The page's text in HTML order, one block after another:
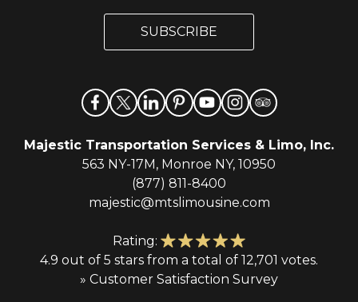
i
l
SUBSCRIBE
Majestic Transportation Services & Limo, Inc.
563 NY-17M, Monroe NY, 10950
(877) 811-8400
majestic@mtslimousine.com
Rating:
4.9 out of 5 stars from a total of 12,701 votes.
» Customer Satisfaction Survey